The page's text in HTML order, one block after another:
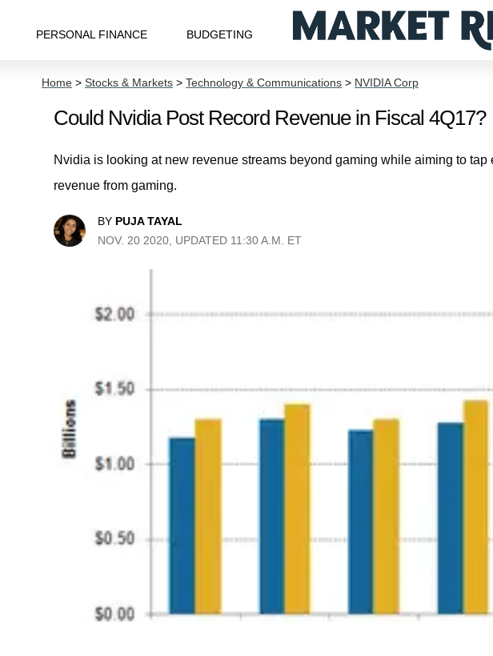
PERSONAL FINANCE BUDGETING
Home > Stocks & Markets > Technology & Communications > NVIDIA Corp
Could Nvidia Post Record Revenue in Fiscal 4Q17?
Nvidia is looking at new revenue streams beyond gaming while aiming to
revenue from gaming.
BY PUJA TAYAL
NOV. 20 2020, UPDATED 11:30 A.M. ET